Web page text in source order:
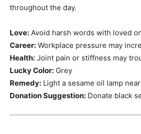
throughout the day.
Love: Avoid harsh words with loved
Career: Workplace pressure may
Health: Joint pain or stiffness may
Lucky Color: Grey
Remedy: Light a sesame oil lamp
Donation Suggestion: Donate black